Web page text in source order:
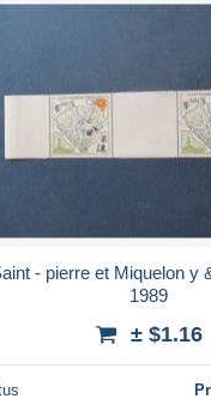
- pierre et Miquelon y & t 498 x
1989
± $1.16